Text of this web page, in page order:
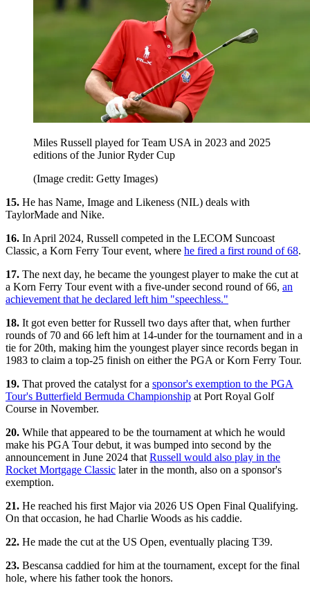
Miles Russell played for Team USA in 2023 and 2025
editions of the Junior Ryder Cup
(Image credit: Getty Images)
15. He has Name, Image and Likeness (NIL) deals with
TaylorMade and Nike.
16. In April 2024, Russell competed in the LECOM Suncoast
Classic, a Korn Ferry Tour event, where he fired a first round of 68.
17. The next day, he became the youngest player to make the cut at
a Korn Ferry Tour event with a five-under second round of 66, an
achievement that he declared left him "speechless."
18. It got even better for Russell two days after that, when further
rounds of 70 and 66 left him at 14-under for the tournament and in a
tie for 20th, making him the youngest player since records began in
1983 to claim a top-25 finish on either the PGA or Korn Ferry Tour.
19. That proved the catalyst for a sponsor's exemption to the PGA
Tour's Butterfield Bermuda Championship at Port Royal Golf
Course in November.
20. While that appeared to be the tournament at which he would
make his PGA Tour debut, it was bumped into second by the
announcement in June 2024 that Russell would also play in the
Rocket Mortgage Classic later in the month, also on a sponsor's
exemption.
21. He reached his first Major via 2026 US Open Final Qualifying.
On that occasion, he had Charlie Woods as his caddie.
22. He made the cut at the US Open, eventually placing T39.
23. Bescansa caddied for him at the tournament, except for the final
hole, where his father took the honors.